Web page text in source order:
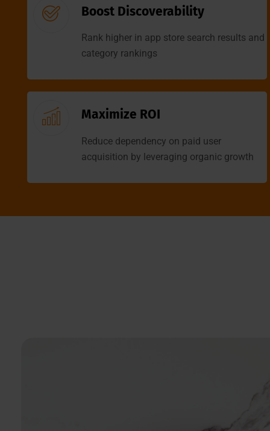
Boost Discoverability
Rank higher in app store search results and
category rankings
Maximize ROI
Reduce dependency on paid user
acquisition by leveraging organic growth